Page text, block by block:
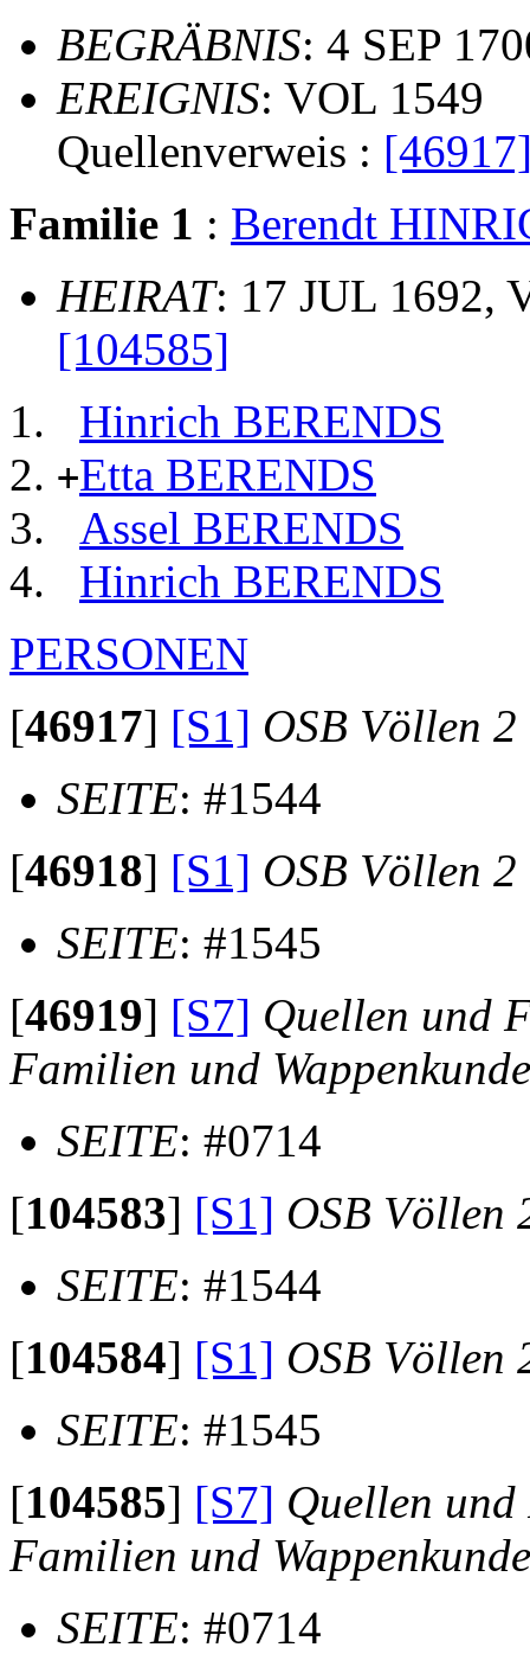
BEGRÄBNIS: 4 SEP
EREIGNIS: VOL 1549
Quellenverweis :
Familie 1 : Berendt
HEIRAT: 17 JUL 1692,
[104585]
Hinrich BERENDS
+Etta BERENDS
Assel BERENDS
Hinrich BERENDS
PERSONEN
[46917] [S1] OSB Völlen 2
SEITE: #1544
[46918] [S1] OSB Völlen 2
SEITE: #1545
[46919] [S7] Quellen und
Familien und Wappenkunde
SEITE: #0714
[104583] [S1] OSB Völlen
SEITE: #1544
[104584] [S1] OSB Völlen
SEITE: #1545
[104585] [S7] Quellen und
Familien und Wappenkunde
SEITE: #0714